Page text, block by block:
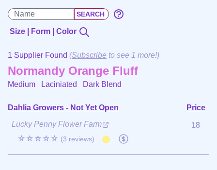
Size | Form | Color
1 Supplier Found (Subscribe to see 1 more!)
Normandy Orange Fluff
Medium Laciniated Dark Blend
Dahlia Growers - Not Yet Open
Price
Lucky Penny Flower Farm
☆☆☆☆☆ (3 reviews)
18